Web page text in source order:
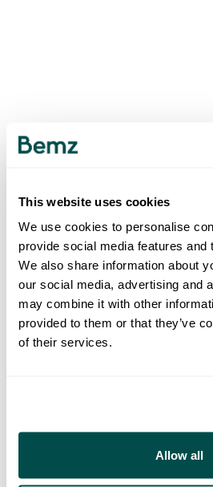
This website uses cookies
We use cookies to personalise
provide social media features and
We also share information about
our social media, advertising and
may combine it with other
provided to them or that they’ve
of their services.
Allow all
500